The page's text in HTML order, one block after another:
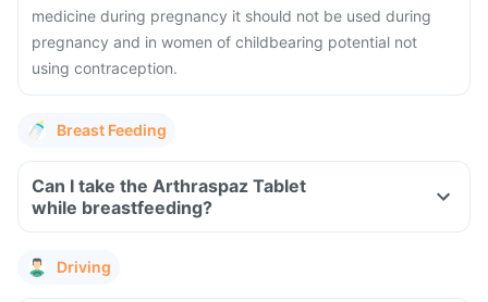
medicine during pregnancy it should not be used during
pregnancy and in women of childbearing potential not
using contraception.
Breast Feeding
Can I take the Arthraspaz Tablet
while breastfeeding?
Driving